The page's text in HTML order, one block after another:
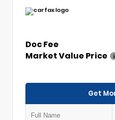
Doc Fee
Market Value Price
Get